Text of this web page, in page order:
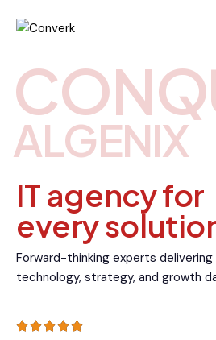
ALGENIX
IT agency for
every
Forward-thinking experts delivering
technology, strategy, and growth